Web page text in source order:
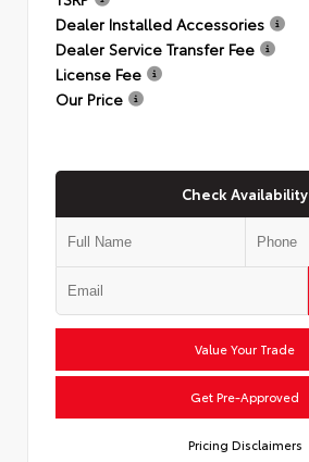
Dealer Installed Accessories
Dealer Service Transfer Fee
License Fee
Our Price
Check Availability
Value Your Trade
Get Pre-Approved
Pricing Disclaimers